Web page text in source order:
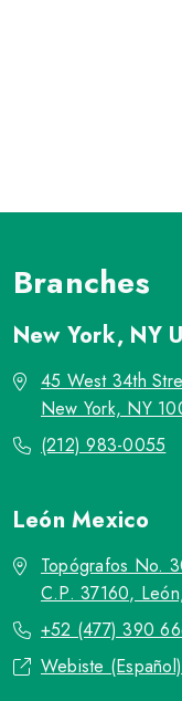
Branches
New York, NY
45 West 34th
New York, NY
(212) 983-0055
LeónMexico
Topógrafos No.
C.P. 37160,
+52 (477) 390
Webiste (Español)